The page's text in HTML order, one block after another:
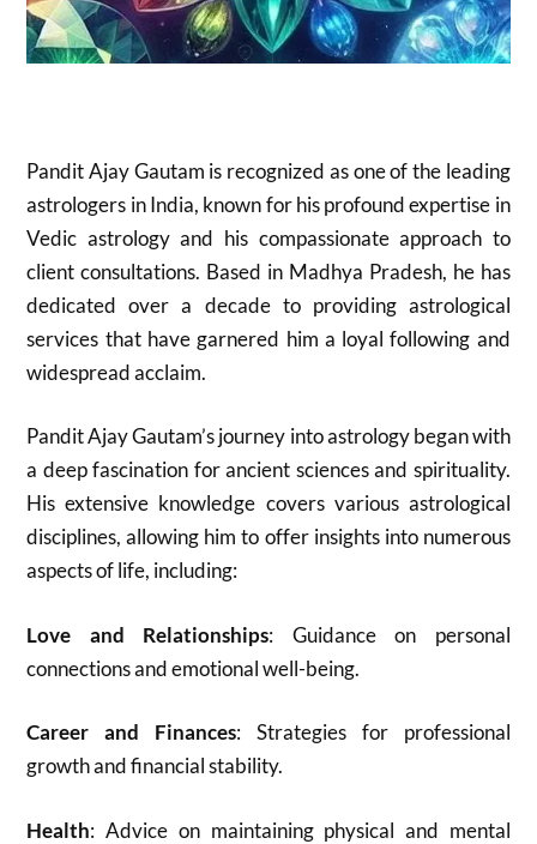
Pandit Ajay Gautam is recognized as one of the leading
astrologers in India, known for his profound expertise in
Vedic astrology and his compassionate approach to
client consultations. Based in Madhya Pradesh, he has
dedicated over a decade to providing astrological
services that have garnered him a loyal following and
widespread acclaim.
Pandit Ajay Gautam’s journey into astrology began with
a deep fascination for ancient sciences and spirituality.
His extensive knowledge covers various astrological
disciplines, allowing him to offer insights into numerous
aspects of life, including:
Love and Relationships: Guidance on personal
connections and emotional well-being.
Career and Finances: Strategies for professional
growth and financial stability.
Health: Advice on maintaining physical and mental